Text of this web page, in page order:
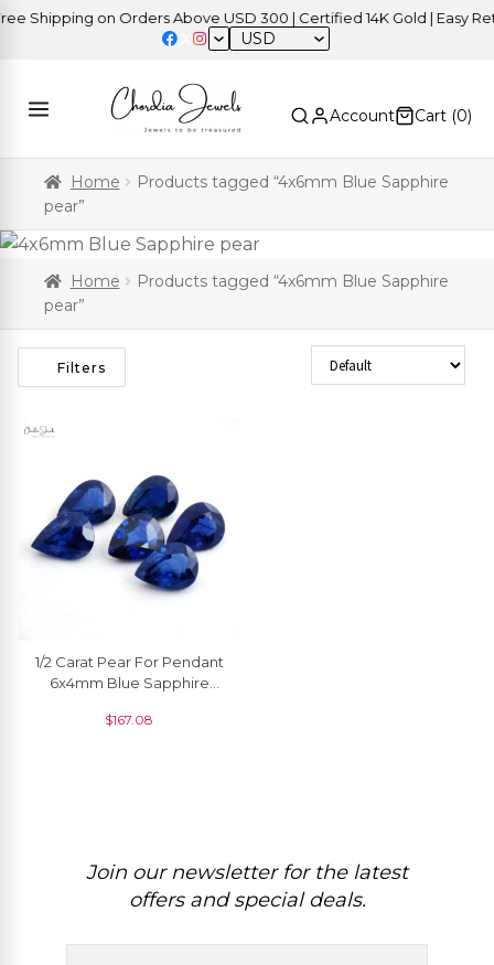
Shipping on Orders Above USD 300 | Certified 14K Gold | Easy
USD
Account Cart (0)
Home
Products tagged “4x6mm Blue Sapphire
pear”
Home
Products tagged “4x6mm Blue Sapphire
pear”
Filters Sort Products
1/2 Carat Pear For Pendant
6x4mm Blue Sapphire
Piece
$167.08
Join our newsletter for the latest
offers and special deals.